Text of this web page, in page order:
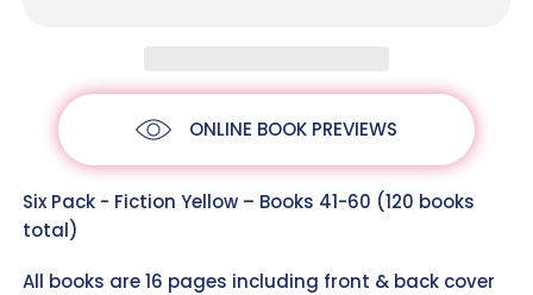
ONLINE BOOK PREVIEWS
Six Pack - Fiction Yellow – Books 41-60 (120 books
total)
All books are 16 pages including front & back cover